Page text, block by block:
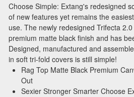
Choose Simple: Extang's redesigned
of new features yet remains the
use. The newly redesigned Trifecta
premium matte black finish and has
Designed, manufactured and
in soft tri-fold covers is still simple!
Rag Top Matte Black Premium
Out
Sexier Stronger Smarter Choose
Stay connected with us on
notified about our exciting
- Instagram:
- Facebook:Revel